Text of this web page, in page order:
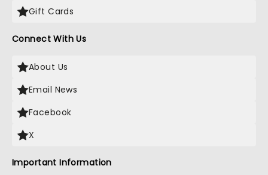
Gift Cards
Connect With Us
About Us
Email News
Facebook
X
Important Information